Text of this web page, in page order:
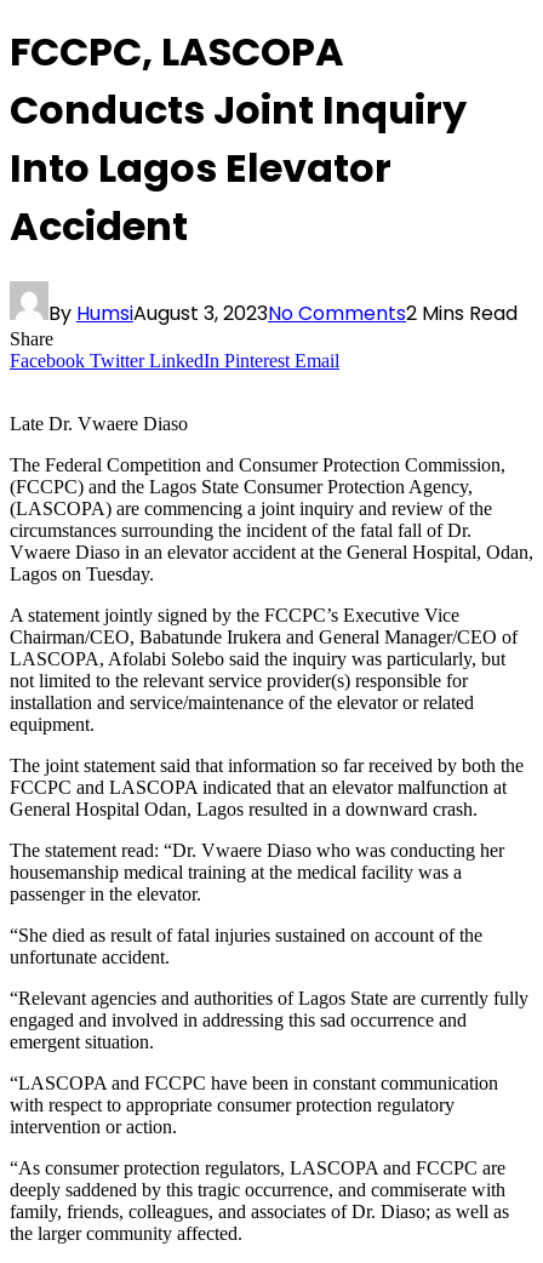
FCCPC, LASCOPA
Conducts Joint Inquiry
Into Lagos Elevator
Accident
By HumsiAugust 3, 2023No Comments2 Mins Read
Share
Facebook Twitter LinkedIn Pinterest Email
Late Dr. Vwaere Diaso
The Federal Competition and Consumer Protection Commission,
(FCCPC) and the Lagos State Consumer Protection Agency,
(LASCOPA) are commencing a joint inquiry and review of the
circumstances surrounding the incident of the fatal fall of Dr.
Vwaere Diaso in an elevator accident at the General Hospital, Odan,
Lagos on Tuesday.
A statement jointly signed by the FCCPC’s Executive Vice
Chairman/CEO, Babatunde Irukera and General Manager/CEO of
LASCOPA, Afolabi Solebo said the inquiry was particularly, but
not limited to the relevant service provider(s) responsible for
installation and service/maintenance of the elevator or related
equipment.
The joint statement said that information so far received by both the
FCCPC and LASCOPA indicated that an elevator malfunction at
General Hospital Odan, Lagos resulted in a downward crash.
The statement read: “Dr. Vwaere Diaso who was conducting her
housemanship medical training at the medical facility was a
passenger in the elevator.
“She died as result of fatal injuries sustained on account of the
unfortunate accident.
“Relevant agencies and authorities of Lagos State are currently fully
engaged and involved in addressing this sad occurrence and
emergent situation.
“LASCOPA and FCCPC have been in constant communication
with respect to appropriate consumer protection regulatory
intervention or action.
“As consumer protection regulators, LASCOPA and FCCPC are
deeply saddened by this tragic occurrence, and commiserate with
family, friends, colleagues, and associates of Dr. Diaso; as well as
the larger community affected.